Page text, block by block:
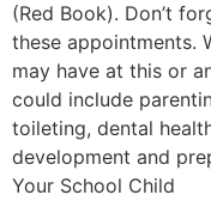
(Red Book). Don’t
these appointments.
may have at this or
could include
toileting, dental
development and
Your School Child